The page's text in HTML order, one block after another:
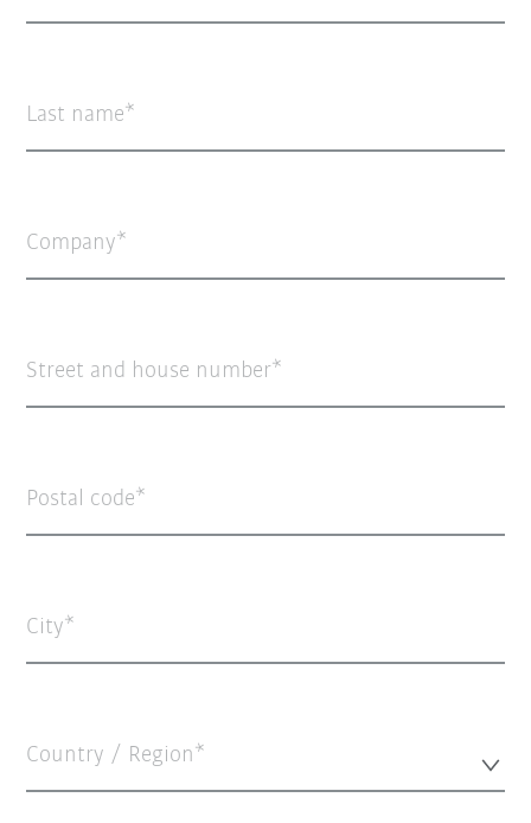
Last name
Company
Street and house number
Postal code
City
Country / Region*